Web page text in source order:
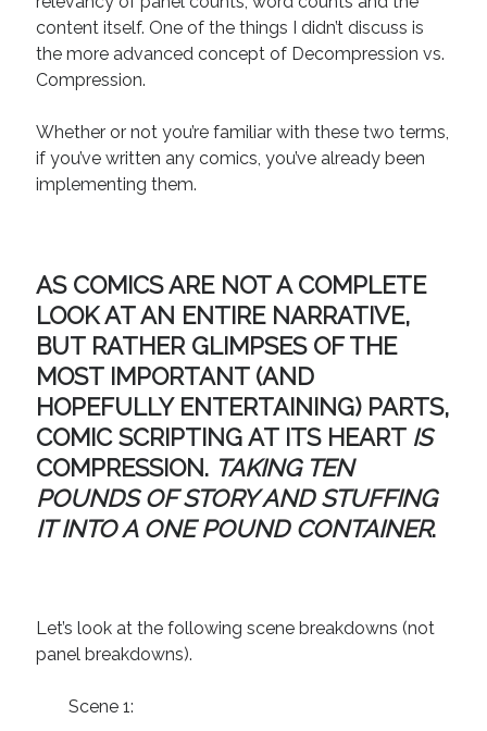
content itself. One of the things I didn’t discuss is
the more advanced concept of Decompression vs.
Compression.
Whether or not you’re familiar with these two terms,
if you’ve written any comics, you’ve already been
implementing them.
AS COMICS ARE NOT A COMPLETE
LOOK AT AN ENTIRE NARRATIVE,
BUT RATHER GLIMPSES OF THE
MOST IMPORTANT (AND
HOPEFULLY ENTERTAINING) PARTS,
COMIC SCRIPTING AT ITS HEART IS
COMPRESSION. TAKING TEN
POUNDS OF STORY AND STUFFING
IT INTO A ONE POUND CONTAINER.
Let’s look at the following scene breakdowns (not
panel breakdowns).
Scene 1: